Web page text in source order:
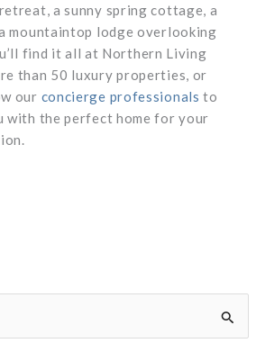
a sunny spring cottage, a
mountaintop lodge overlooking
find it all at Northern Living
than 50 luxury properties, or
our concierge professionals to
with the perfect home for your